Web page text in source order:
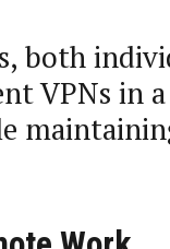
both
VPNs in